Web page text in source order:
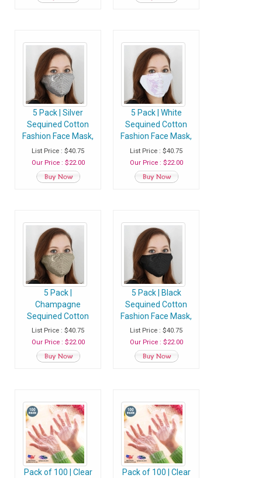
5 Pack | Silver
Sequined Cotton
Fashion Face Mask,
Washable Reusable
Face Mask With Ear
List Price : $40.75
Our Price : $22.00
5 Pack | White
Sequined Cotton
Fashion Face Mask,
Washable Reusable
Face Mask With Ear
List Price : $40.75
Our Price : $22.00
5 Pack |
Champagne
Sequined Cotton
Fashion Face Mask,
Washable Reusable
Face Mask With Ear
Loops
List Price : $40.75
Our Price : $22.00
5 Pack | Black
Sequined Cotton
Fashion Face Mask,
Washable Reusable
Face Mask With Ear
List Price : $40.75
Our Price : $22.00
Pack of 100 | Clear
Pack of 100 | Clear